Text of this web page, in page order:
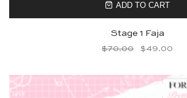
ADD TO CART
Stage 1 Faja
$70.00 $49.00